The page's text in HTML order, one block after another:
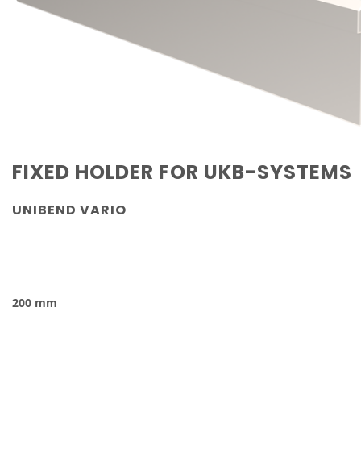
FIXED HOLDER FOR UKB-SYSTEMS
UNIBEND VARIO
200 mm